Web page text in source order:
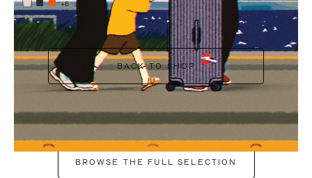
+6
BACK TO SHOP
BROWSE THE FULL SELECTION